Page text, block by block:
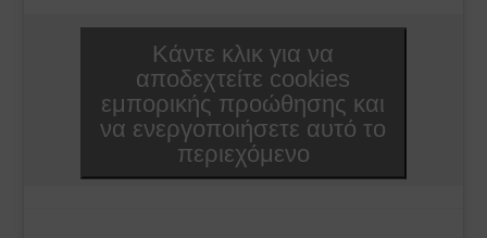
Κάντε κλικ για να
αποδεχτείτε cookies
εμπορικής προώθησης και
να ενεργοποιήσετε αυτό το
περιεχόμενο